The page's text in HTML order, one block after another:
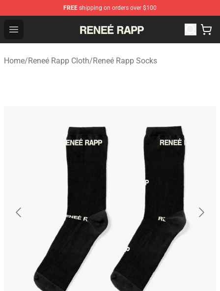
FREE shipping on orders over $100
Open menu
Reneé Rapp Shop - Official Reneé Rapp Merchandise
Home/Reneé Rapp Cloth/Reneé Rapp Socks